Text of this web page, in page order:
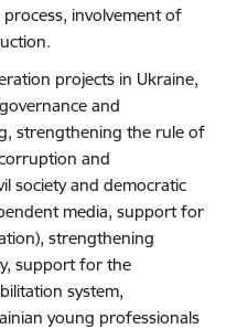
involvement of
projects in Ukraine,
and
strengthening the rule of
and
society and democratic
media, support for
strengthening
support for the
system,
young professionals